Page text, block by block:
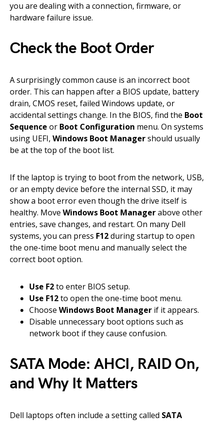
you are dealing with a connection, firmware, or
hardware failure issue.
Check the Boot Order
A surprisingly common cause is an incorrect boot
order. This can happen after a BIOS update, battery
drain, CMOS reset, failed Windows update, or
accidental settings change. In the BIOS, find the Boot
Sequence or Boot Configuration menu. On systems
using UEFI, Windows Boot Managershould usually
be at the top of the boot list.
If the laptop is trying to boot from the network, USB,
or an empty device before the internal SSD, it may
show a boot error even though the drive itself is
healthy. Move Windows Boot Managerabove other
entries, save changes, and restart. On many Dell
systems, you can press F12during startup to open
the one-time boot menu and manually select the
correct boot option.
Use F2to enter BIOS setup.
Use F12to open the one-time boot menu.
Choose Windows Boot Manager if it appears.
Disable unnecessary boot options such as
network boot if they cause confusion.
SATA Mode: AHCI, RAID On,
and Why It Matters
Dell laptops often include a setting called SATA